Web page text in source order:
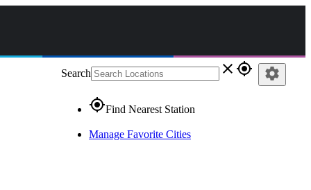
Search close gps_fixed
gps_fixedFind Nearest Station
Manage Favorite Cities
settings